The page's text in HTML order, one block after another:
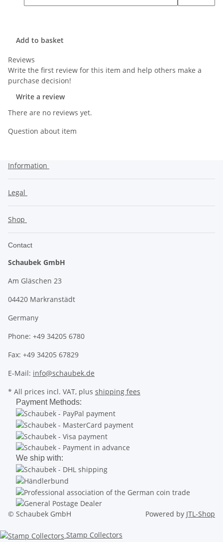
Add to basket
Reviews
Write the first review for this item and help others make a
purchase decision!
Write a review
There are no reviews yet.
Question about item
Information
Legal
Shop
Contact
Schaubek GmbH
Am Gläschen 23
04420 Markranstädt
Germany
Phone: +49 34205 6780
Fax: +49 34205 67829
E-Mail: info@schaubek.de
* All prices incl. VAT, plus shipping fees
Payment Methods:
We ship with:
© Schaubek GmbH Powered by JTL-Shop
Stamp Collectors